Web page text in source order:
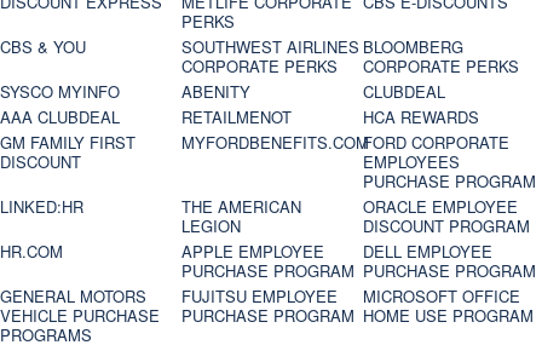
PERKS
CBS & YOU
SOUTHWEST AIRLINES
CORPORATE PERKS
BLOOMBERG
CORPORATE PERKS
SYSCO MYINFO
ABENITY
CLUBDEAL
AAA CLUBDEAL
RETAILMENOT
HCA REWARDS
GM FAMILY FIRST
DISCOUNT
MYFORDBENEFITS.COMFORD CORPORATE
EMPLOYEES
PURCHASE PROGRAM
LINKED:HR
THE AMERICAN
LEGION
ORACLE EMPLOYEE
DISCOUNT PROGRAM
HR.COM
APPLE EMPLOYEE
PURCHASE PROGRAM
DELL EMPLOYEE
PURCHASE PROGRAM
GENERAL MOTORS
VEHICLE PURCHASE
PROGRAMS
FUJITSU EMPLOYEE
PURCHASE PROGRAM
MICROSOFT OFFICE
HOME USE PROGRAM